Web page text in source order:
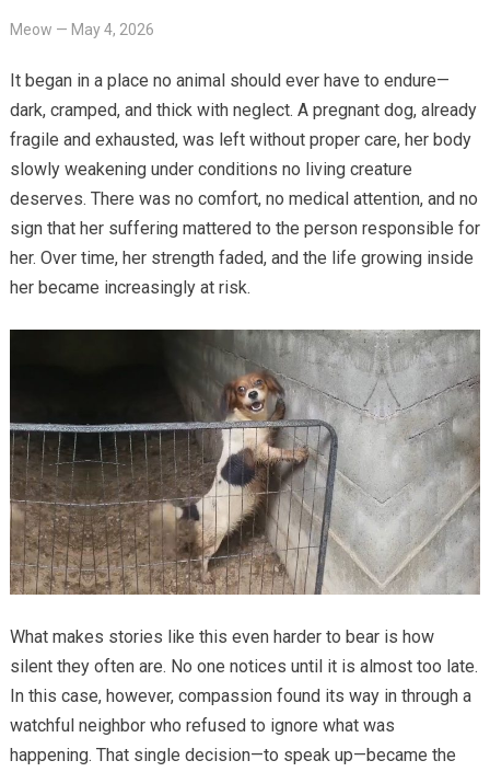
Meow — May 4, 2026
It began in a place no animal should ever have to endure—
dark, cramped, and thick with neglect. A pregnant dog, already
fragile and exhausted, was left without proper care, her body
slowly weakening under conditions no living creature
deserves. There was no comfort, no medical attention, and no
sign that her suffering mattered to the person responsible for
her. Over time, her strength faded, and the life growing inside
her became increasingly at risk.
What makes stories like this even harder to bear is how
silent they often are. No one notices until it is almost too late.
In this case, however, compassion found its way in through a
watchful neighbor who refused to ignore what was
happening. That single decision—to speak up—became the